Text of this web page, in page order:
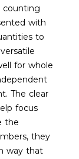
counting
with
to
for whole
The clear
focus
the
they
way that